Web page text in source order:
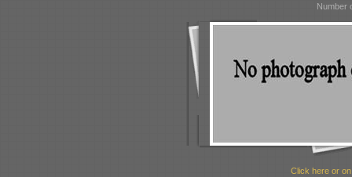
Number
Click here or